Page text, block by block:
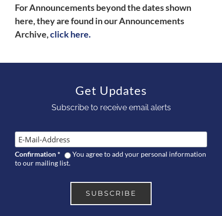
For Announcements beyond the dates shown
here, they are found in our Announcements
Archive,click here.
Get Updates
Subscribe to receive email alerts
Confirmation*
You agree to add your personal information
to our mailing list.